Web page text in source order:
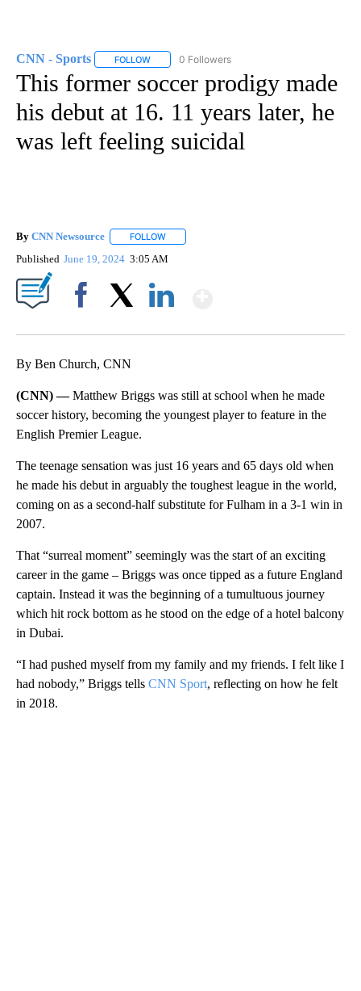
CNN - Sports FOLLOW FOLLOW "CNN - SPORTS" TO RECEIVE
0 Followers
This former soccer prodigy made
his debut at 16. 11 years later, he
was left feeling suicidal
By CNN Newsource FOLLOW
Published June 19, 2024 3:05 AM
By Ben Church, CNN
(CNN) —Matthew Briggs was still at school when he made
soccer history, becoming the youngest player to feature in the
English Premier League.
The teenage sensation was just 16 years and 65 days old when
he made his debut in arguably the toughest league in the world,
coming on as a second-half substitute for Fulham in a 3-1 win in
2007.
That “surreal moment” seemingly was the start of an exciting
career in the game – Briggs was once tipped as a future England
captain. Instead it was the beginning of a tumultuous journey
which hit rock bottom as he stood on the edge of a hotel balcony
in Dubai.
“I had pushed myself from my family and my friends. I felt like I
had nobody,” Briggs tells CNN Sport, reflecting on how he felt
in 2018.